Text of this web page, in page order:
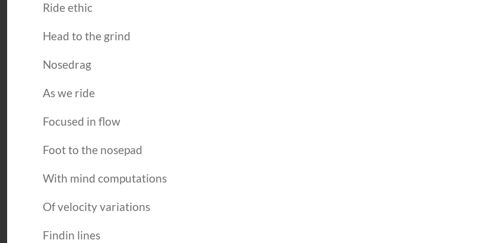
Ride ethic
Head to the grind
Nosedrag
As we ride
Focused in flow
Foot to the nosepad
With mind computations
Of velocity variations
Findin lines